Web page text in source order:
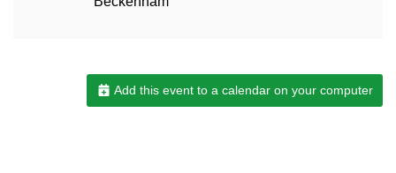
Add this event to a calendar on your computer